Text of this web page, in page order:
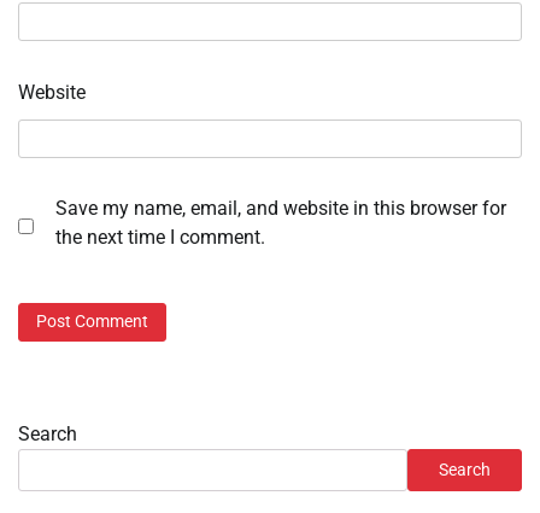
Website
Save my name, email, and website in this browser for
the next time I comment.
Search
Search